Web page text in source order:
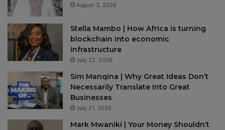
August 3, 2026
Stella Mambo | How Africa is turning
blockchain into economic
infrastructure
July 22, 2026
Sim Manqina | Why Great Ideas Don’t
Necessarily Translate Into Great
Businesses
July 21, 2026
Mark Mwaniki | Your Money Shouldn’t